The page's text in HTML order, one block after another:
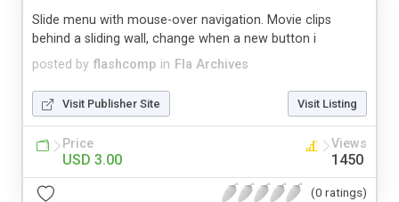
posted by flashcomp in Fla Archives
Slide menu with mouse-over navigation. Movie clips
behind a sliding wall, change when a new button i
Visit Publisher Site Visit Listing
Price
USD 3.00
Views
1450
(0 ratings)